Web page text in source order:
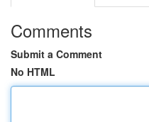
Comments
Submit a Comment
No HTML